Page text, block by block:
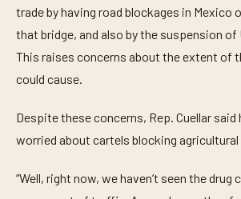
o
f
3
m
n
e
,
s
e
trade by having road blockages in Mexico
that bridge, and also by the suspension
This raises concerns about the extent of
could cause.
Despite these concerns, Rep. Cuellar
worried about cartels blocking
“Well, right now, we haven’t seen the